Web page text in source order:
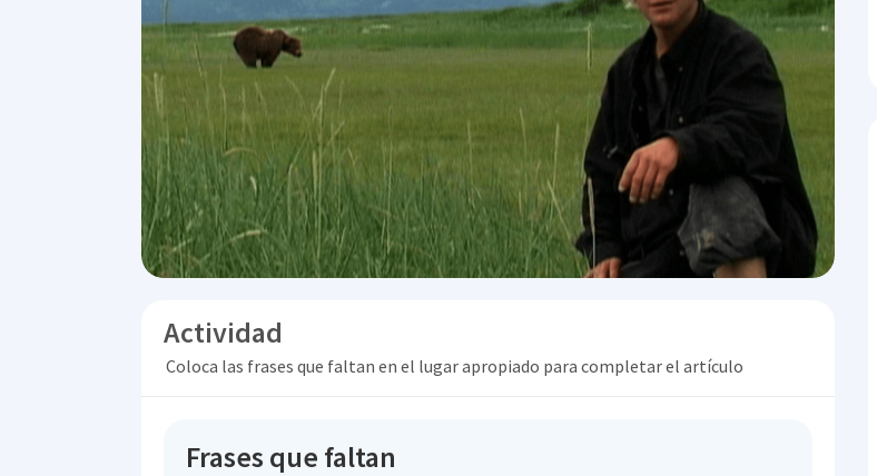
Actividad
Coloca las frases que faltan en el lugar apropiado para completar el artículo
Frases que faltan